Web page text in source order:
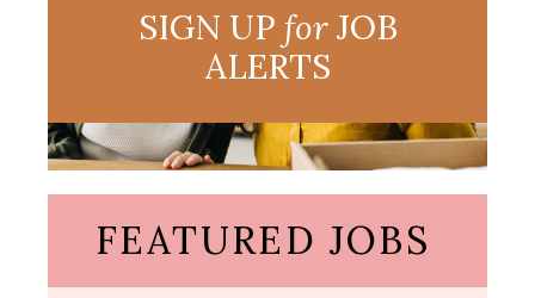
SIGN UP forJOB
ALERTS
FEATURED JOBS